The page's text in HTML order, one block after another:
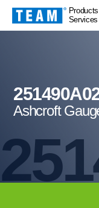
Ashcroft